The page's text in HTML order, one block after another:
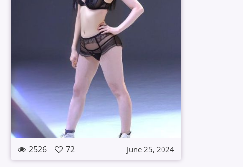
2526 72 June 25, 2024